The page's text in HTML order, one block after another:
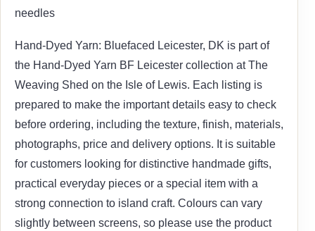
needles
Hand-Dyed Yarn: Bluefaced Leicester, DK is part of
the Hand-Dyed Yarn BF Leicester collection at The
Weaving Shed on the Isle of Lewis. Each listing is
prepared to make the important details easy to check
before ordering, including the texture, finish, materials,
photographs, price and delivery options. It is suitable
for customers looking for distinctive handmade gifts,
practical everyday pieces or a special item with a
strong connection to island craft. Colours can vary
slightly between screens, so please use the product